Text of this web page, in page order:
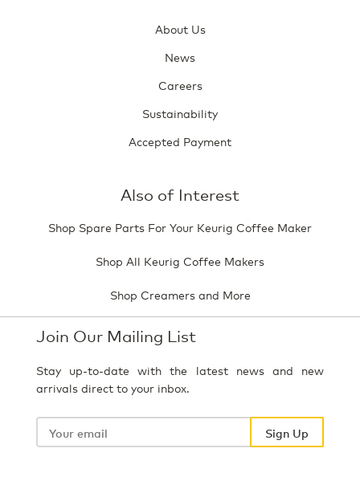
About Us
News
Careers
Sustainability
Accepted Payment
Also of Interest
Shop Spare Parts For Your Keurig Coffee Maker
Shop All Keurig Coffee Makers
Shop Creamers and More
Join Our Mailing List
Stay up-to-date with the latest news and new
arrivals direct to your inbox.
Your
Sign Up